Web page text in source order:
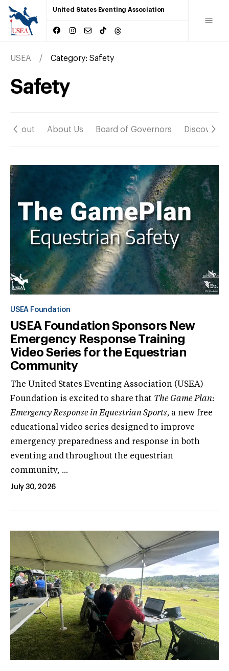
United States Eventing Association
USEA Category: Safety
Safety
About About Us Board of Governors Discover
USEA Foundation
USEA Foundation Sponsors New
Emergency Response Training
Video Series for the Equestrian
Community
The United States Eventing Association (USEA)
Foundation is excited to share that The Game Plan:
Emergency Response in Equestrian Sports, a new free
educational video series designed to improve
emergency preparedness and response in both
eventing and throughout the equestrian
community, ...
July 30, 2026